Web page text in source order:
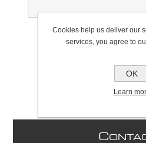
Rating:
Bad
C
Cookies help us deliver our
services, you agree to
OK
Learn